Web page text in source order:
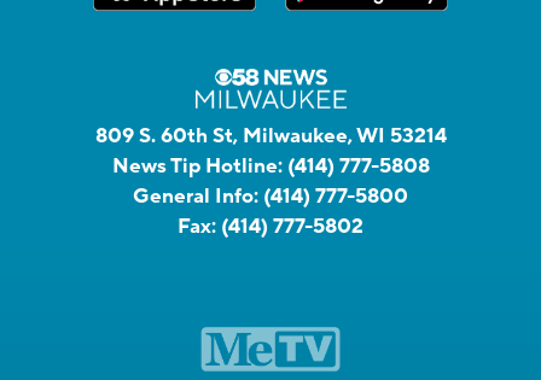
809 S. 60th St, Milwaukee, WI 53214
News Tip Hotline: (414) 777-5808
General Info: (414) 777-5800
Fax: (414) 777-5802